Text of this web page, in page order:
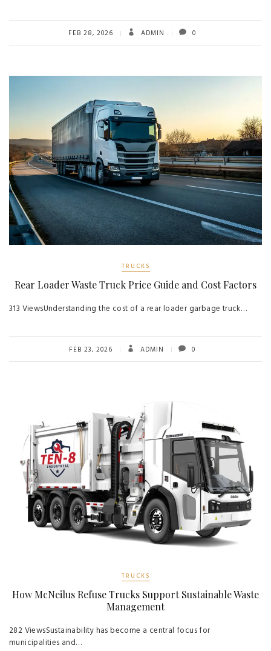
FEB 28, 2026 ADMIN 0
TRUCKS
Rear Loader Waste Truck Price Guide and Cost Factors
313 ViewsUnderstanding the cost of a rear loader garbage truck…
FEB 23, 2026 ADMIN 0
TRUCKS
How McNeilus Refuse Trucks Support Sustainable Waste
Management
282 ViewsSustainability has become a central focus for
municipalities and…